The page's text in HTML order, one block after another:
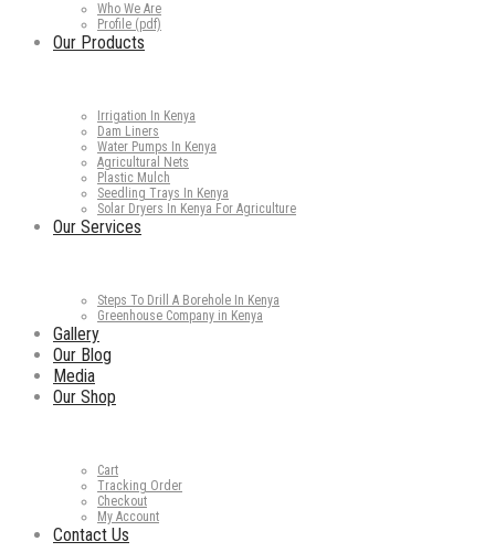
Who We Are
Profile (pdf)
Our Products
Irrigation In Kenya
Dam Liners
Water Pumps In Kenya
Agricultural Nets
Plastic Mulch
Seedling Trays In Kenya
Solar Dryers In Kenya For Agriculture
Our Services
Steps To Drill A Borehole In Kenya
Greenhouse Company in Kenya
Gallery
Our Blog
Media
Our Shop
Cart
Tracking Order
Checkout
My Account
Contact Us